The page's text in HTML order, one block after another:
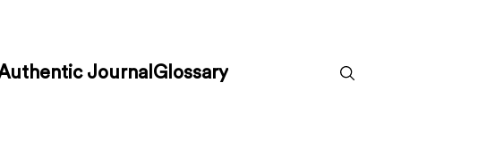
Journal Glossary